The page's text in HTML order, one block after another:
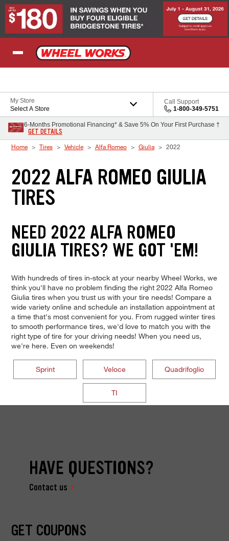
Skip to Content
My Store
Select A Store
Call Support
1-800-349-5751
6-Months Promotional Financing* & Save 5% On Your First Purchase †
GET DETAILS
Home Tires Vehicle Alfa Romeo Giulia 2022
2022 ALFA ROMEO GIULIA
TIRES
NEED 2022 ALFA ROMEO
GIULIA TIRES? WE GOT 'EM!
With hundreds of tires in-stock at your nearby Wheel Works, we
think you'll have no problem finding the right 2022 Alfa Romeo
Giulia tires when you trust us with your tire needs! Compare a
wide variety online and schedule an installation appointment at
a time that's most convenient for you. From rugged winter tires
to smooth performance tires, we'd love to match you with the
right type of tire for your driving needs! When you need us,
we're here. Even on weekends!
Sprint Veloce Quadrifoglio
TI
HAVE QUESTIONS?
Contact us
GET COUPONS